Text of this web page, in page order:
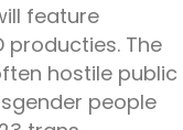
feature
producties. The
hostile public
people